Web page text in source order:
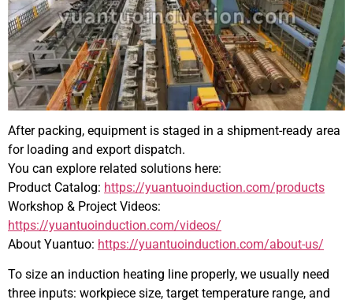
After packing, equipment is staged in a shipment-ready area
for loading and export dispatch.
You can explore related solutions here:
Product Catalog: https://yuantuoinduction.com/products
Workshop & Project Videos:
https://yuantuoinduction.com/videos/
About Yuantuo: https://yuantuoinduction.com/about-us/
To size an induction heating line properly, we usually need
three inputs: workpiece size, target temperature range, and